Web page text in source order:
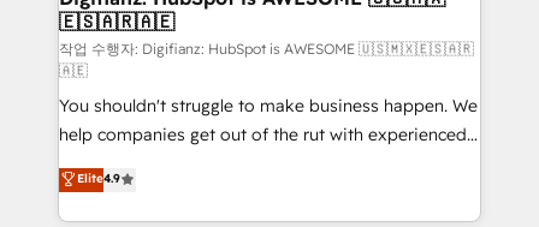
Sales Consulting • Marketing Automation What
makes us different? 🚀 Top 0.5% of global HubSpot
agencies ⚙️ The strongest technical ability and
integration capabilities 💼 Consultative, long-term
partners who will embed ourselves into your
business, processes and systems 🏢 We specialise in
working with mid-market and enterprise
🇪🇸🇦🇷🇦🇪
작업 수행자: Digifianz: HubSpot is AWESOME 🇺🇸🇲🇽🇪🇸🇦🇷
🇦🇪
You shouldn't struggle to make business happen. We
help companies get out of the rut with experienced,
process-oriented teams implementing HubSpot
Marketing, Sales, Service, CMS and Operations Hub,
so selling and actually engaging with your customers
Elite4.9